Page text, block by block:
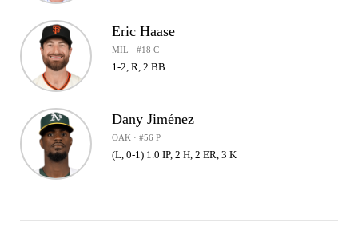
Eric Haase
MIL · #18 C
1-2, R, 2 BB
Dany Jiménez
OAK · #56 P
(L, 0-1) 1.0 IP, 2 H, 2 ER, 3 K